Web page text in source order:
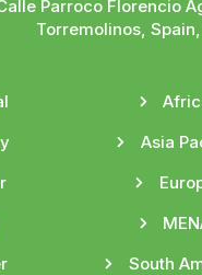
Parroco Florencio
Torremolinos,
Asia
South